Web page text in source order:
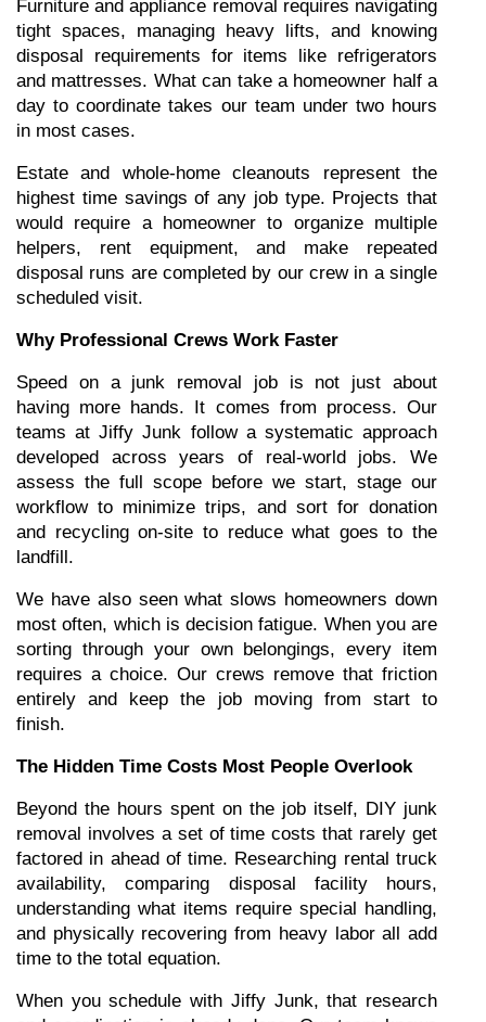
Furniture and appliance removal requires navigating
tight spaces, managing heavy lifts, and knowing
disposal requirements for items like refrigerators
and mattresses. What can take a homeowner half a
day to coordinate takes our team under two hours
in most cases.
Estate and whole-home cleanouts represent the
highest time savings of any job type. Projects that
would require a homeowner to organize multiple
helpers, rent equipment, and make repeated
disposal runs are completed by our crew in a single
scheduled visit.
Why Professional Crews Work Faster
Speed on a junk removal job is not just about
having more hands. It comes from process. Our
teams at Jiffy Junk follow a systematic approach
developed across years of real-world jobs. We
assess the full scope before we start, stage our
workflow to minimize trips, and sort for donation
and recycling on-site to reduce what goes to the
landfill.
We have also seen what slows homeowners down
most often, which is decision fatigue. When you are
sorting through your own belongings, every item
requires a choice. Our crews remove that friction
entirely and keep the job moving from start to
finish.
The Hidden Time Costs Most People Overlook
Beyond the hours spent on the job itself, DIY junk
removal involves a set of time costs that rarely get
factored in ahead of time. Researching rental truck
availability, comparing disposal facility hours,
understanding what items require special handling,
and physically recovering from heavy labor all add
time to the total equation.
When you schedule with Jiffy Junk, that research